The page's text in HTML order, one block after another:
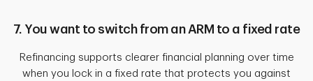
7. You want to switch from an ARM to a fixed rate
Refinancing supports clearer financial planning over time
when you lock in a fixed rate that protects you against